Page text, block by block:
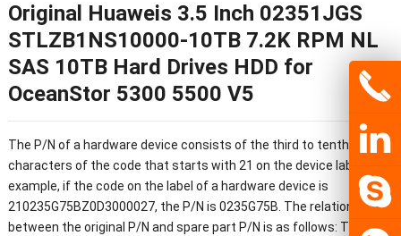
Original Huaweis 3.5 Inch 02351JGS
STLZB1NS10000-10TB 7.2K RPM NL
SAS 10TB Hard Drives HDD for
OceanStor 5300 5500 V5
The P/N of a hardware device consists of the third to tenth
characters of the code that starts with 21 on the device label. For
example, if the code on the label of a hardware device is
210235G75BZ0D3000027, the P/N is 0235G75B. The relationship
between the original P/N and spare part P/N is as follows: The